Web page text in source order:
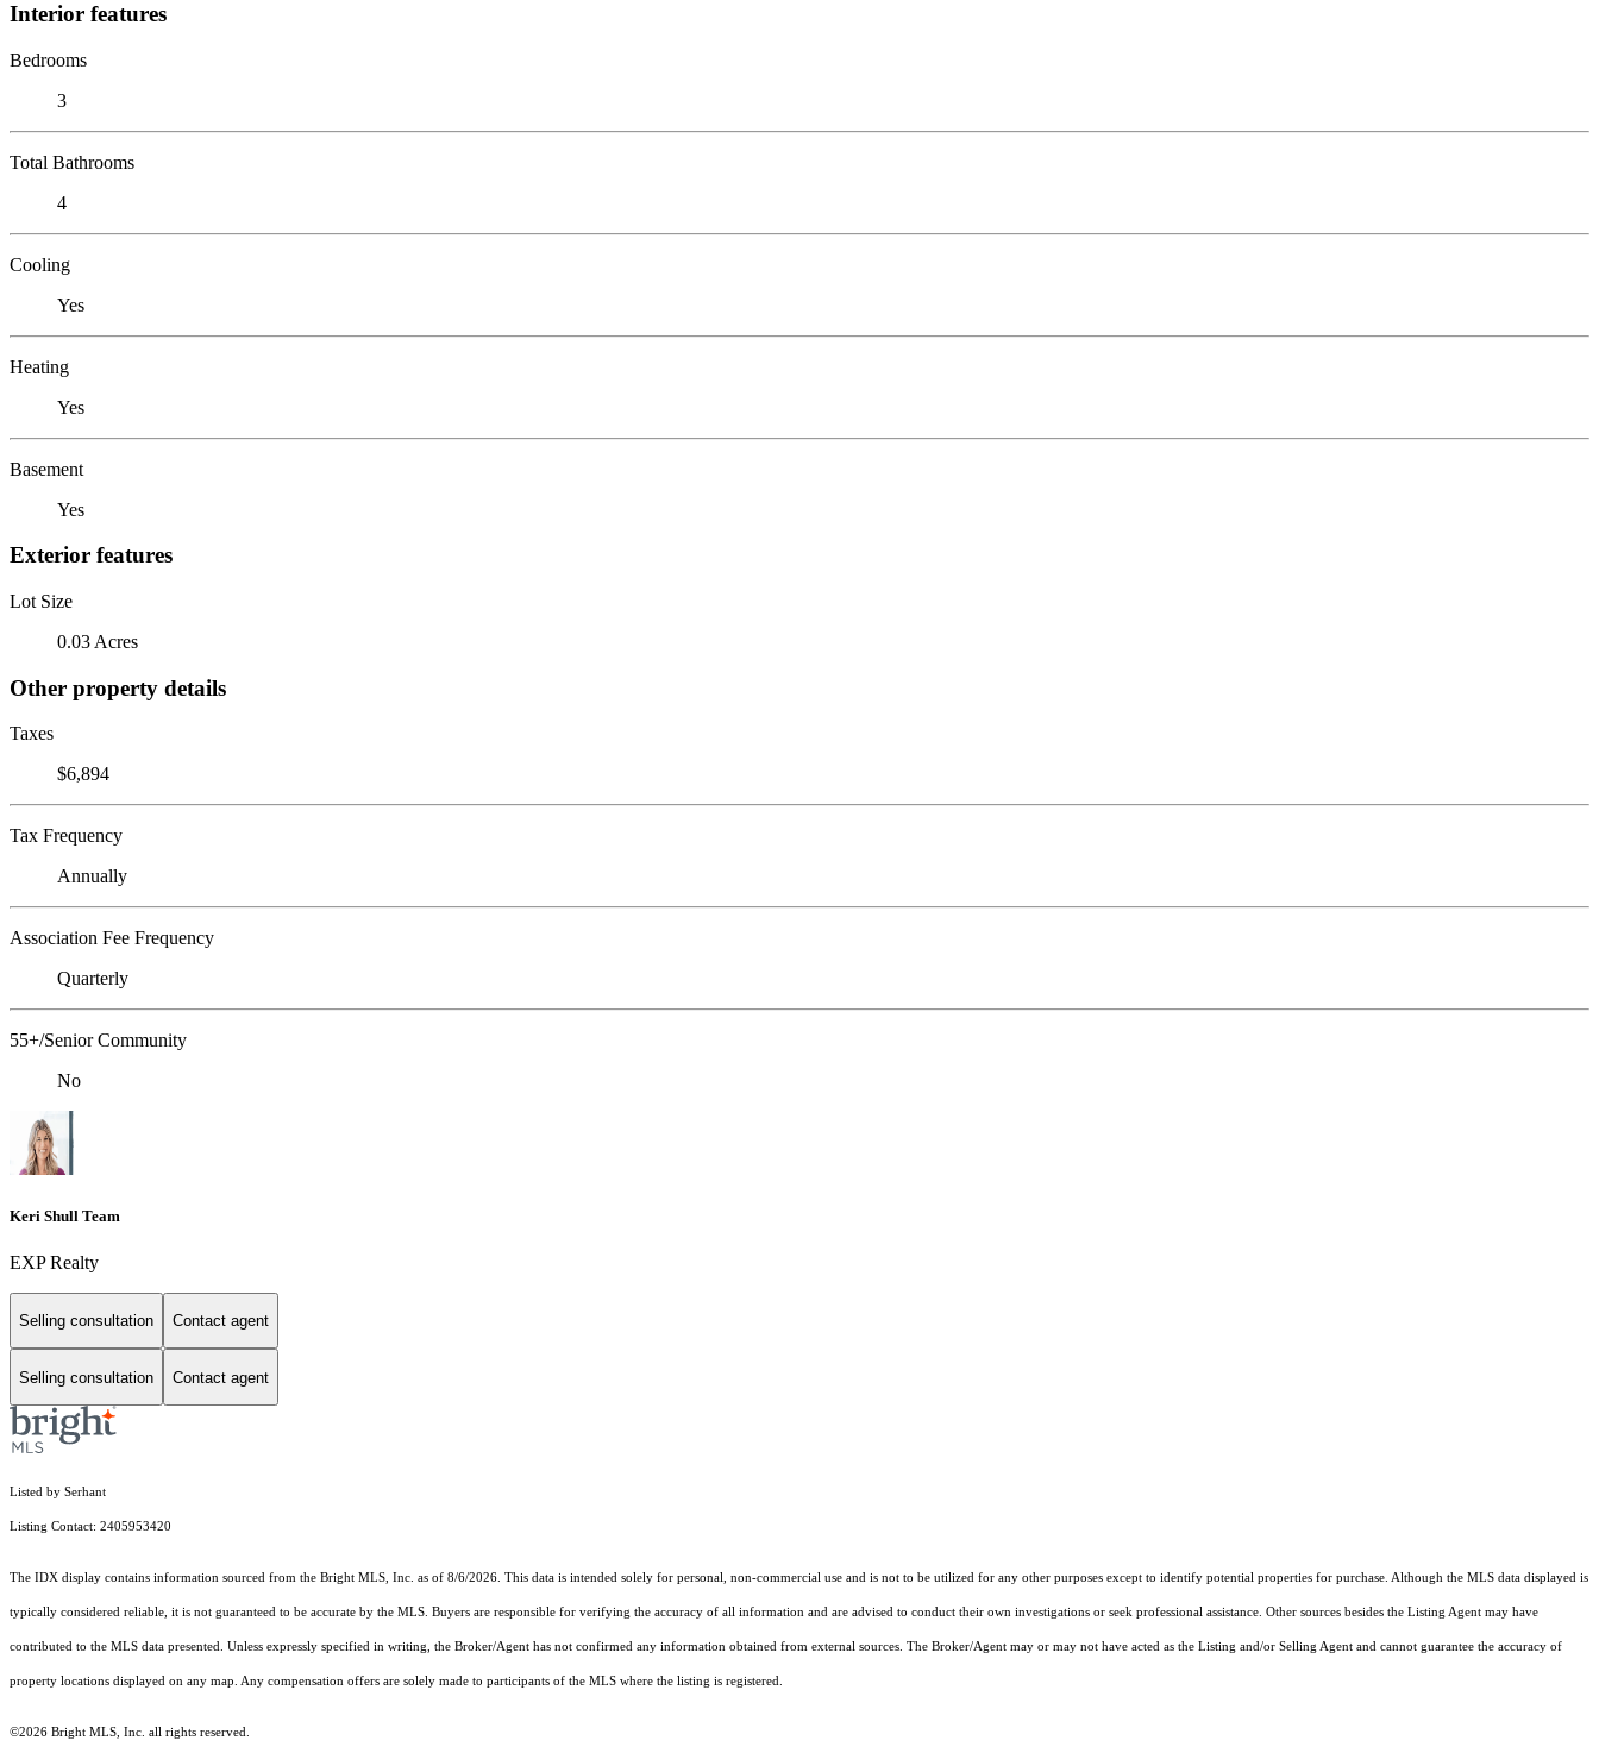
Interior features
Bedrooms
3
Total Bathrooms
4
Cooling
Yes
Heating
Yes
Basement
Yes
Exterior features
Lot Size
0.03 Acres
Other property details
Taxes
$6,894
Tax Frequency
Annually
Association Fee Frequency
Quarterly
55+/Senior Community
No
Keri Shull Team
EXP Realty
Selling consultation Contact agent
Selling consultation Contact agent
Listed by Serhant
Listing Contact: 2405953420
The IDX display contains information sourced from the Bright MLS, Inc. as of 8/6/2026. This data is intended solely for personal, non-commercial use and is not to be utilized for any other purposes except to identify potential properties for purchase. Although the MLS data displayed is
typically considered reliable, it is not guaranteed to be accurate by the MLS. Buyers are responsible for verifying the accuracy of all information and are advised to conduct their own investigations or seek professional assistance. Other sources besides the Listing Agent may have
contributed to the MLS data presented. Unless expressly specified in writing, the Broker/Agent has not confirmed any information obtained from external sources. The Broker/Agent may or may not have acted as the Listing and/or Selling Agent and cannot guarantee the accuracy of
property locations displayed on any map. Any compensation offers are solely made to participants of the MLS where the listing is registered.
©2026 Bright MLS, Inc. all rights reserved.